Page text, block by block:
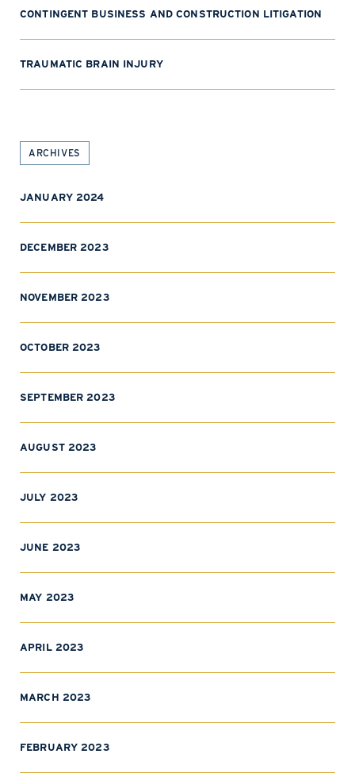
CONTINGENT BUSINESS AND CONSTRUCTION LITIGATION
TRAUMATIC BRAIN INJURY
ARCHIVES
JANUARY 2024
DECEMBER 2023
NOVEMBER 2023
OCTOBER 2023
SEPTEMBER 2023
AUGUST 2023
JULY 2023
JUNE 2023
MAY 2023
APRIL 2023
MARCH 2023
FEBRUARY 2023